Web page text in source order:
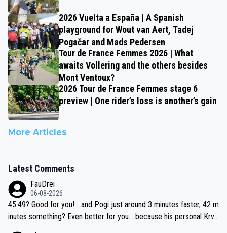
2026 Vuelta a España | A Spanish
playground for Wout van Aert, Tadej
Pogačar and Mads Pedersen
Tour de France Femmes 2026 | What
awaits Vollering and the others besides
Mont Ventoux?
2026 Tour de France Femmes stage 6
preview | One rider’s loss is another’s gain
More Articles
Latest Comments
FauDrei
06-08-2026
45:49? Good for you! ...and Pogi just around 3 minutes faster, 42 m
inutes something? Even better for you... because his personal Krva